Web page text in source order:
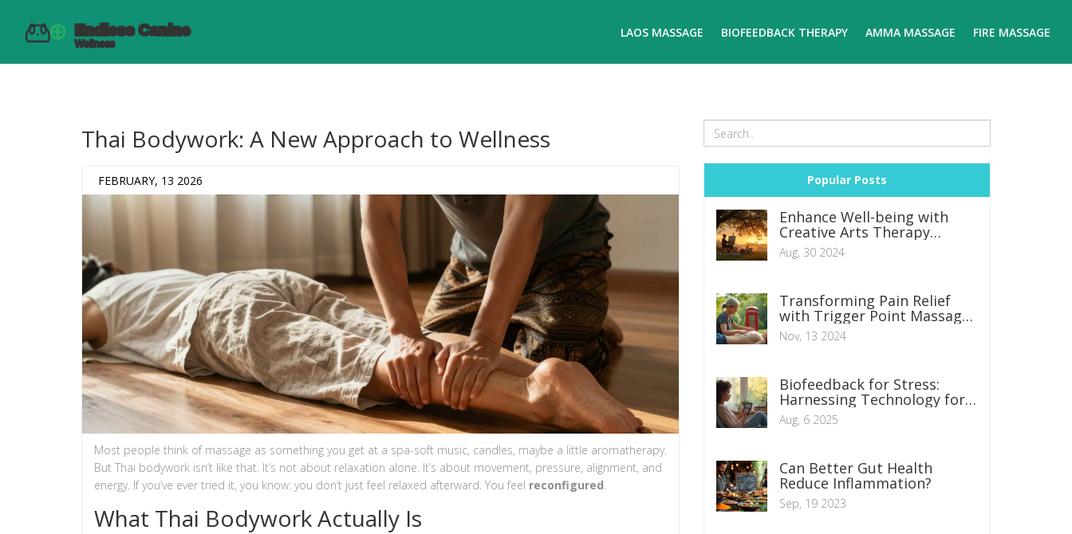
LAOS MASSAGE BIOFEEDBACK THERAPY AMMA MASSAGE FIRE MASSAGE
Thai Bodywork: A New Approach to Wellness
FEBRUARY, 13 2026
Most people think of massage as something you get at a spa-soft music, candles, maybe a little aromatherapy.
But Thai bodywork isn’t like that. It’s not about relaxation alone. It’s about movement, pressure, alignment, and
energy. If you’ve ever tried it, you know: you don’t just feel relaxed afterward. You feel reconfigured
What Thai Bodywork Actually Is
Popular Posts
Enhance Well-being with
Creative Arts Therapy
Techniques
Aug, 30 2024
Transforming Pain Relief
with Trigger Point Massage
Therapy
Nov, 13 2024
Biofeedback for Stress:
Harnessing Technology for
Mind-Body Relief
Aug, 6 2025
Can Better Gut Health
Reduce Inflammation?
Sep, 19 2023